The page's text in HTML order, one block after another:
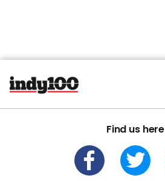
Find us here